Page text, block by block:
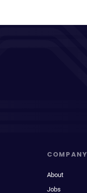
COMPANY
About
Jobs